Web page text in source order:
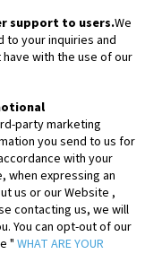
support to users.We
to your inquiries and
with the use of our
party marketing
you send to us for
with your
when expressing an
us or ourWebsite,
contacting us, we will
You can opt-out of our
"WHAT ARE YOUR